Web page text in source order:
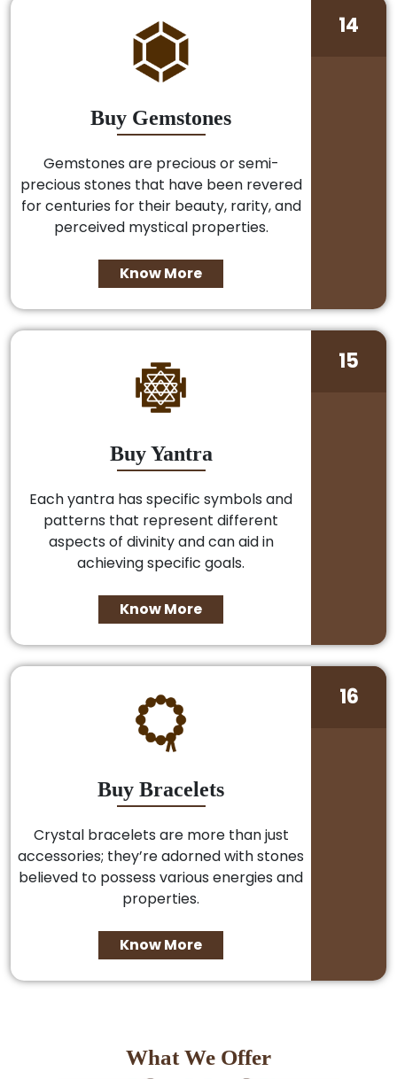
Buy Gemstones
Gemstones are precious or semi-
precious stones that have been revered
for centuries for their beauty, rarity, and
perceived mystical properties.
Know More
14
Buy Yantra
Each yantra has specific symbols and
patterns that represent different
aspects of divinity and can aid in
achieving specific goals.
Know More
15
Buy Bracelets
Crystal bracelets are more than just
accessories; they’re adorned with stones
believed to possess various energies and
properties.
Know More
16
What We Offer